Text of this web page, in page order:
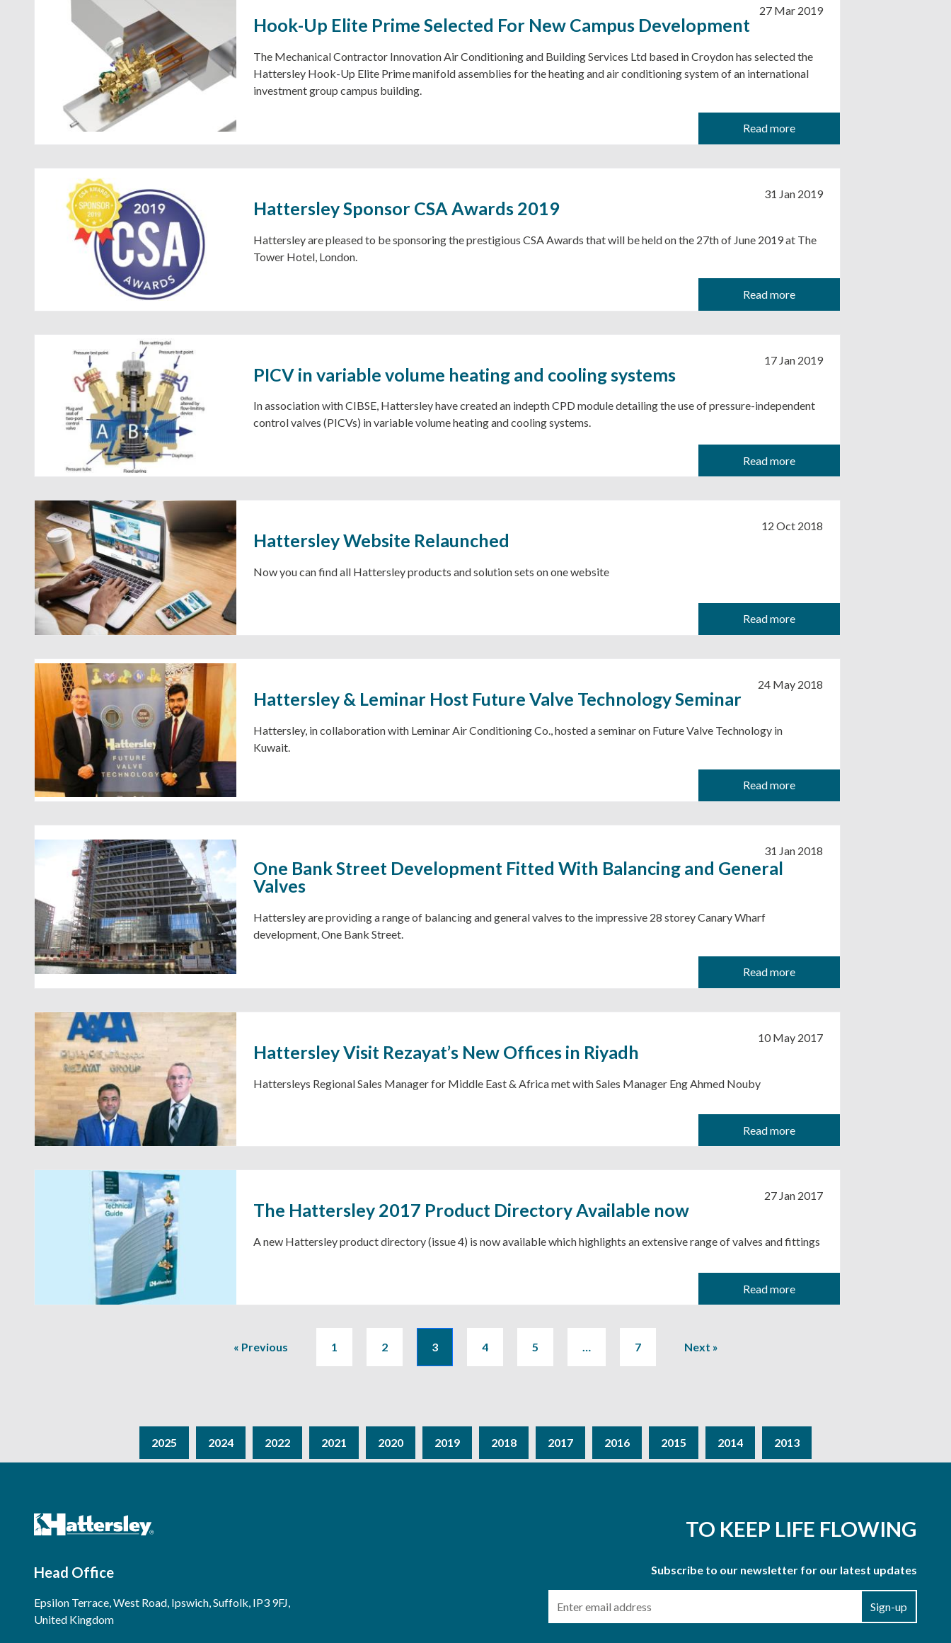
27 Mar 2019
Hook-Up Elite Prime Selected For New Campus Development
The Mechanical Contractor Innovation Air Conditioning and Building Services Ltd based in Croydon has selected the
Hattersley Hook-Up Elite Prime manifold assemblies for the heating and air conditioning system of an international
investment group campus building.
Read more
31 Jan 2019
Hattersley Sponsor CSA Awards 2019
Hattersley are pleased to be sponsoring the prestigious CSA Awards that will be held on the 27th of June 2019 at The
Tower Hotel, London.
Read more
17 Jan 2019
PICV in variable volume heating and cooling systems
​​​​​​​In association with CIBSE, Hattersley have created an indepth CPD module detailing the use of pressure-independent
control valves (PICVs) in variable volume heating and cooling systems.
Read more
12 Oct 2018
Hattersley Website Relaunched
Now you can find all Hattersley products and solution sets on one website
Read more
24 May 2018
Hattersley & Leminar Host Future Valve Technology Seminar
Hattersley, in collaboration with Leminar Air Conditioning Co., hosted a seminar on Future Valve Technology in
Kuwait.
Read more
31 Jan 2018
One Bank Street Development Fitted With Balancing and General
Valves
Hattersley are providing a range of balancing and general valves to the impressive 28 storey Canary Wharf
development, One Bank Street.
Read more
10 May 2017
Hattersley Visit Rezayat’s New Offices in Riyadh
Hattersleys Regional Sales Manager for Middle East & Africa met with Sales Manager Eng Ahmed Nouby
Read more
27 Jan 2017
The Hattersley 2017 Product Directory Available now
A new Hattersley product directory (issue 4) is now available which highlights an extensive range of valves and fittings
Read more
« Previous 1 2 3 4 5 … 7 Next »
2025 2024 2022 2021 2020 2019 2018 2017 2016 2015 2014 2013
TO KEEP LIFE FLOWING
Subscribe to our newsletter for our latest updates
Sign-up
Head Office
Epsilon Terrace, West Road, Ipswich, Suffolk, IP3 9FJ,
United Kingdom